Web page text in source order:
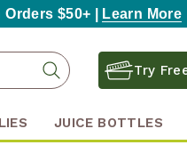
$50+ | Learn More
Search
Keyword:
Search Try
JUICE BOTTLES